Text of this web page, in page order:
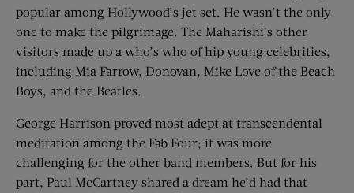
popular among Hollywood’s jet set. He wasn’t the only
one to make the pilgrimage. The Maharishi’s other
visitors made up a who’s who of hip young celebrities,
including Mia Farrow, Donovan, Mike Love of the Beach
Boys, and the Beatles.
George Harrison proved most adept at transcendental
meditation among the Fab Four; it was more
challenging for the other band members. But for his
part, Paul McCartney shared a dream he’d had that